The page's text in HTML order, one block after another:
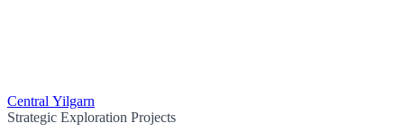
Central Yilgarn
Strategic Exploration Projects